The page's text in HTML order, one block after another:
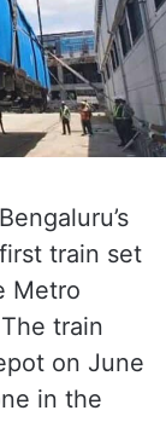
train set
Metro
train
on June
in the